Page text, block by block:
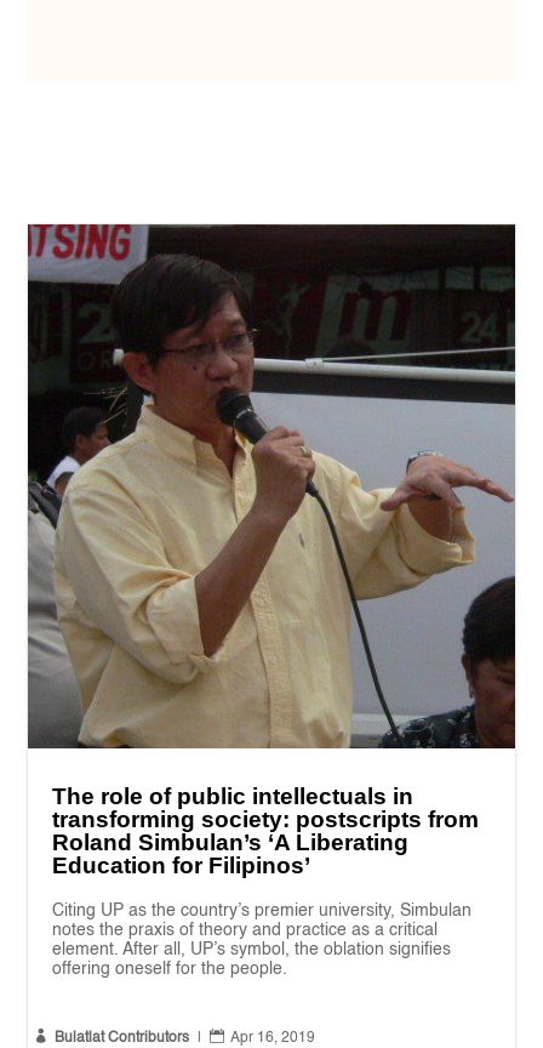
The role of public intellectuals in
transforming society: postscripts from
Roland Simbulan’s ‘A Liberating
Education for Filipinos’
Citing UP as the country’s premier university, Simbulan
notes the praxis of theory and practice as a critical
element. After all, UP’s symbol, the oblation signifies
offering oneself for the people.
 Bulatlat Contributors  Apr 16, 2019